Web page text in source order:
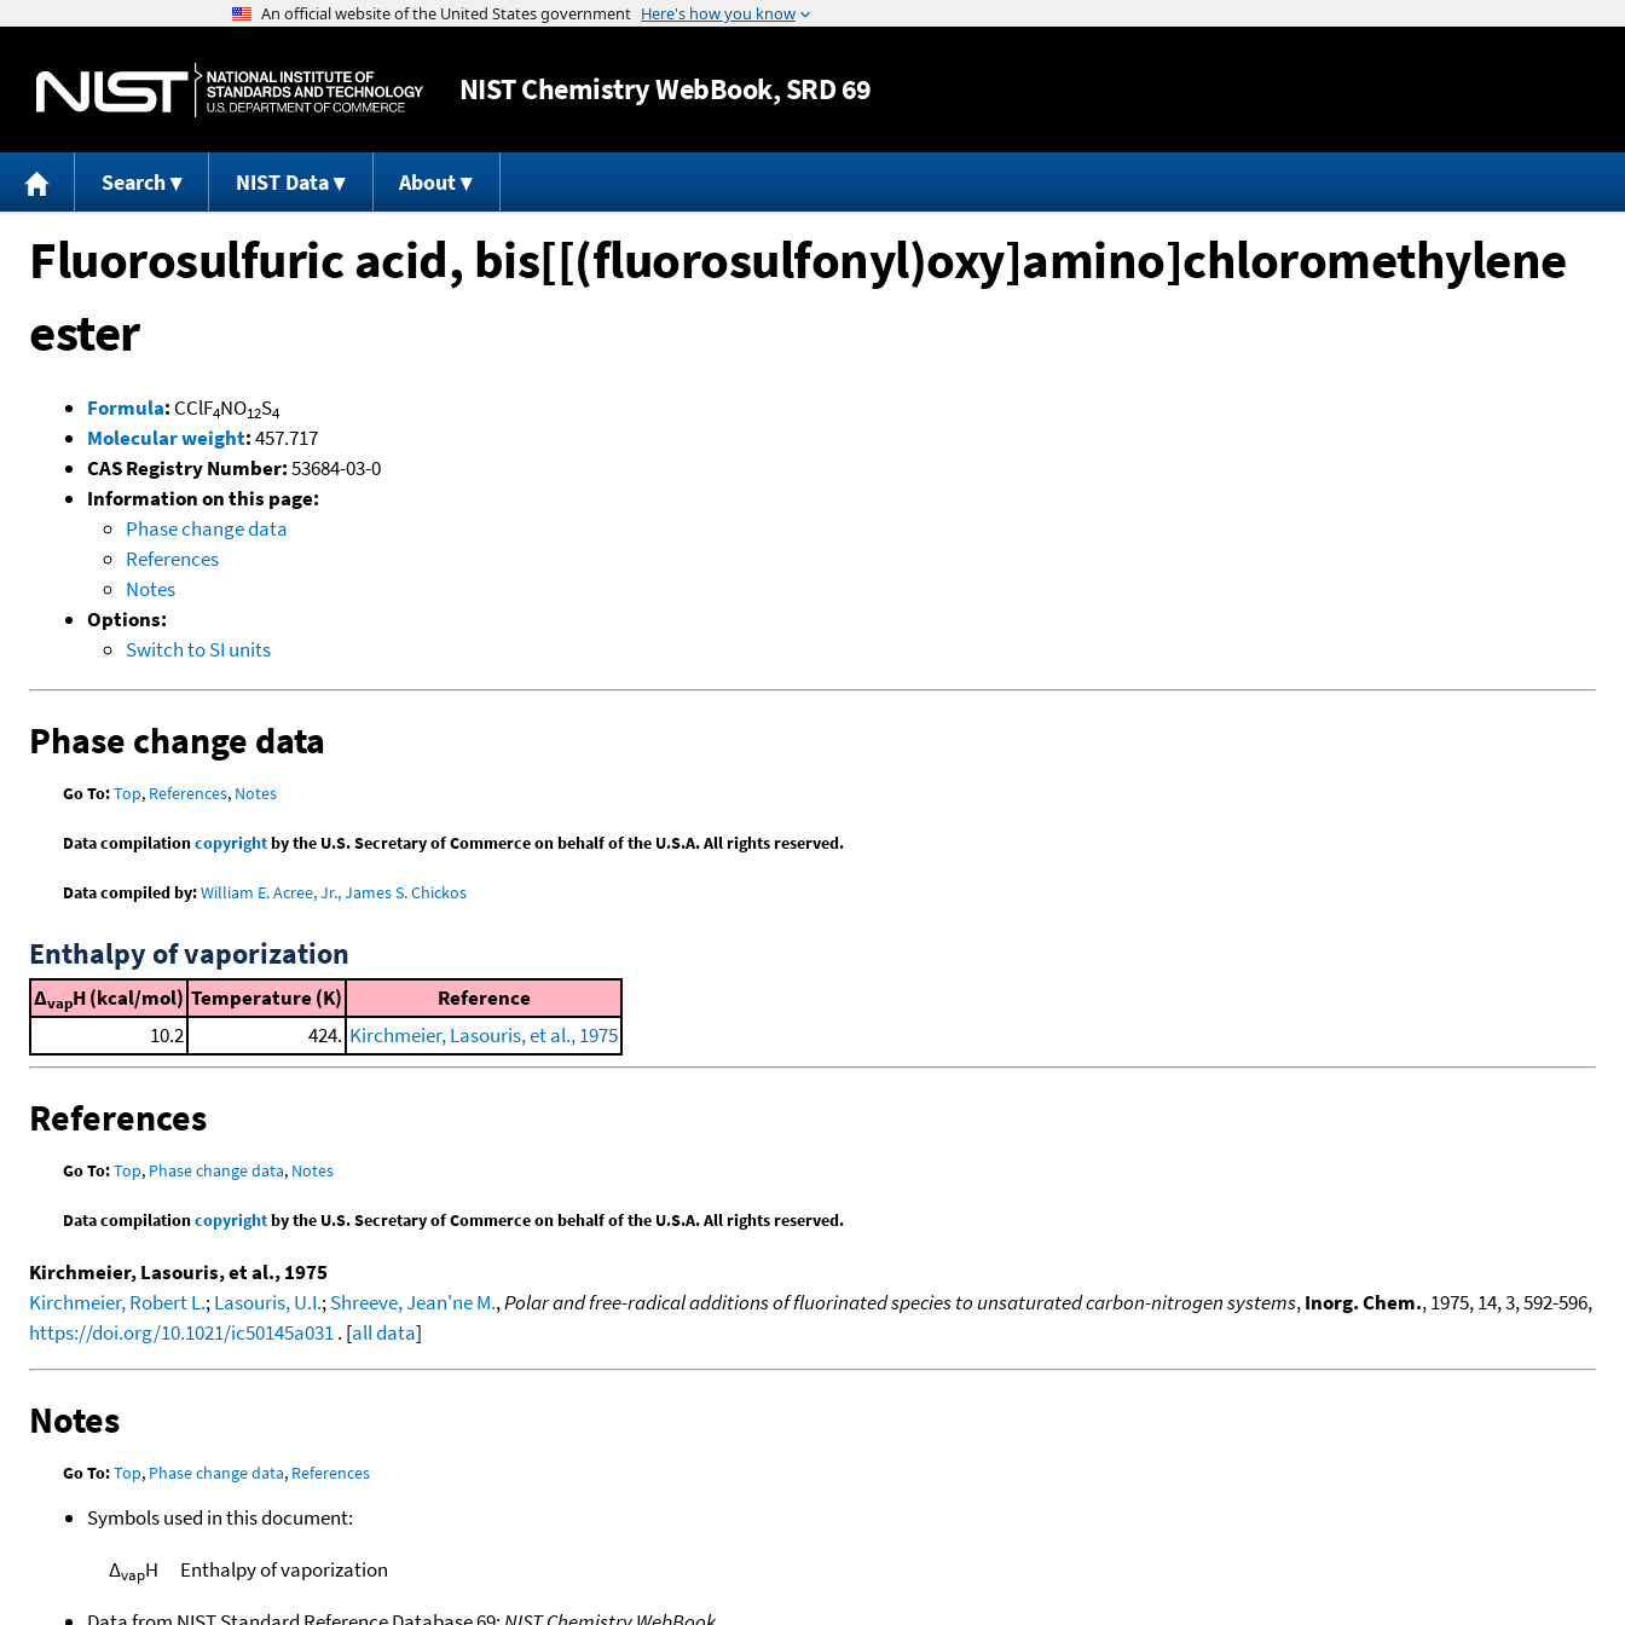
Jump to content
NISTChemistry WebBook, SRD 69
Search NIST Data About
Fluorosulfuric acid, bis[[(fluorosulfonyl)oxy]amino]chloromethylene
ester
Formula: CClF4NO12S4
Molecular weight:457.717
CAS Registry Number:53684-03-0
Information on this page:
Phase change data
References
Notes
Options:
Switch to SI units
Phase change data
Go To:Top, References, Notes
Data compilationcopyrightby the U.S. Secretary of Commerce on behalf of the U.S.A. All rights reserved.
Data compiled by:William E. Acree, Jr., James S. Chickos
Enthalpy of vaporization
ΔvapH (kcal/mol) Temperature (K)
Reference
10.2
424. Kirchmeier, Lasouris, et al., 1975
References
Go To:Top, Phase change data, Notes
Data compilationcopyrightby the U.S. Secretary of Commerce on behalf of the U.S.A. All rights reserved.
Kirchmeier, Lasouris, et al., 1975
Kirchmeier, Robert L.;Lasouris, U.I.;Shreeve, Jean'ne M.,Polar and free-radical additions of fluorinated species to unsaturated carbon-nitrogen systems,Inorg. Chem., 1975, 14, 3, 592-596,
https://doi.org/10.1021/ic50145a031. [all data]
Notes
Go To:Top, Phase change data, References
Symbols used in this document:
ΔvapH
Enthalpy of vaporization